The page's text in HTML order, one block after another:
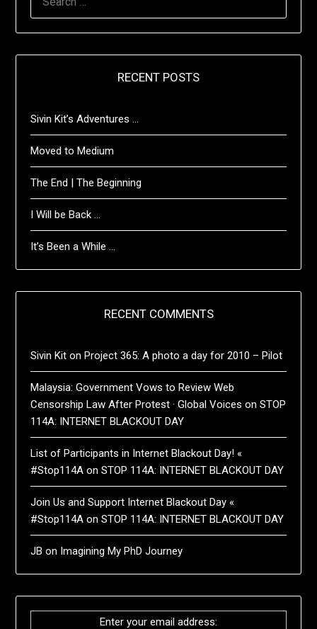
RECENT POSTS
Sivin Kit’s Adventures …
Moved to Medium
The End | The Beginning
I Will be Back …
It’s Been a While …
RECENT COMMENTS
Sivin Kit onProject 365: A photo a day for 2010 – Pilot
Malaysia: Government Vows to Review Web
Censorship Law After Protest · Global Voices onSTOP
114A: INTERNET BLACKOUT DAY
List of Participants in Internet Blackout Day! «
#Stop114A onSTOP 114A: INTERNET BLACKOUT DAY
Join Us and Support Internet Blackout Day «
#Stop114A onSTOP 114A: INTERNET BLACKOUT DAY
JB on Imagining My PhD Journey
Enter your email address: